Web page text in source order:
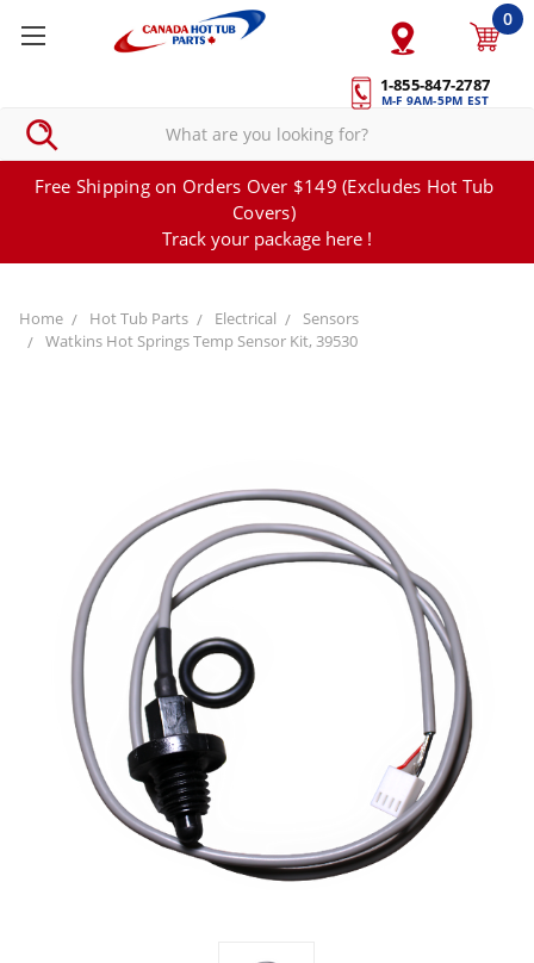
1-855-847-2787
M-F 9AM-5PM EST
0
Free Shipping on Orders Over $149 (Excludes Hot Tub
Covers)
Track your package here !
Home Hot Tub Parts Electrical
Sensors
Watkins Hot Springs Temp Sensor Kit, 39530